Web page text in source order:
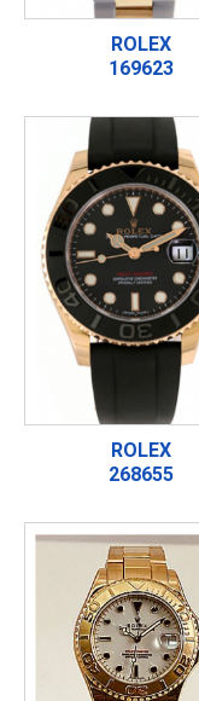
ROLEX
169623
ROLEX
268655